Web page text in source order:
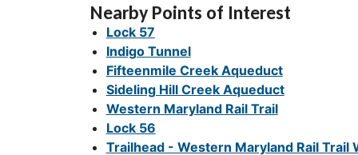
Nearby Points of Interest
Lock 57
Indigo Tunnel
Fifteenmile Creek Aqueduct
Sideling Hill Creek Aqueduct
Western Maryland Rail Trail
Lock 56
Trailhead - Western Maryland Rail Trail